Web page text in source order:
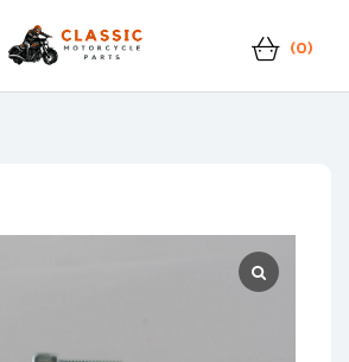
Classic
Parts
(0)